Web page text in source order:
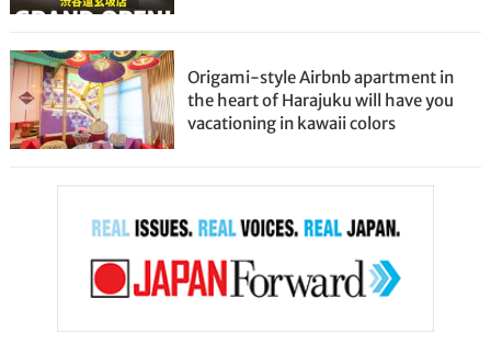
Origami-style Airbnb apartment in
the heart of Harajuku will have you
vacationing in kawaii colors